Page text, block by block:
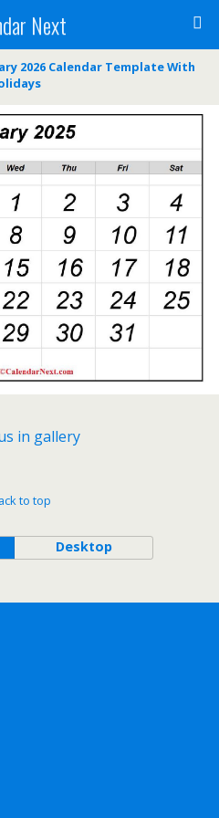
Next
2026 Calendar Template With
in gallery
to top
Desktop